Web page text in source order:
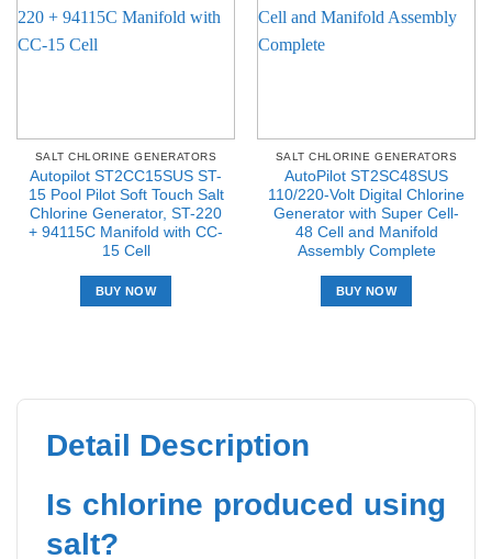
SALT CHLORINE GENERATORS
Autopilot ST2CC15SUS ST-
15 Pool Pilot Soft Touch Salt
Chlorine Generator, ST-220
+ 94115C Manifold with CC-
15 Cell
BUY NOW
SALT CHLORINE GENERATORS
AutoPilot ST2SC48SUS
110/220-Volt Digital Chlorine
Generator with Super Cell-
48 Cell and Manifold
Assembly Complete
BUY NOW
Detail Description
Is chlorine produced using
salt?